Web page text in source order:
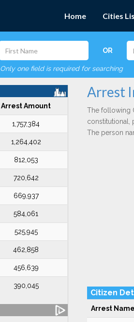
Home Cities
OR
Only one field is required for searching
Arrest Amount
1,757,384
1,264,402
812,053
720,642
669,937
584,061
525,945
462,858
456,639
390,045
Arrest
The following
constitutional,
The person
Citizen
Arrest Name